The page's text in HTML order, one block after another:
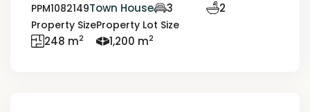
PPM1082149Town House 3 2
Property Size
248 m2
Property Lot Size
1,200 m2